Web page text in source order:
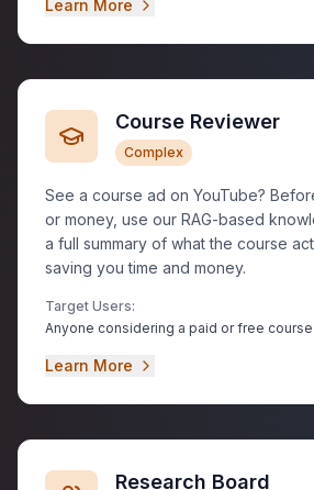
Learn More
Course Reviewer
Complex
See a course ad on YouTube?
or money, use our RAG-based
a full summary of what the course
saving you time and money.
Target Users:
Anyone considering a paid or free course
Learn More
Research Board